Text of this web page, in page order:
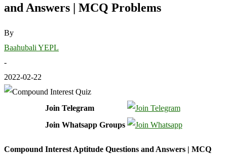
and Answers | MCQ Problems
By
Baahubali YEPL
-
2022-02-22
Join Telegram
Join Whatsapp Groups
Compound Interest Aptitude Questions and Answers | MCQ